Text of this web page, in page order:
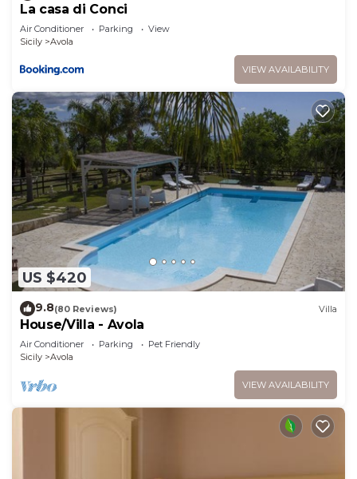
La casa di Conci
Air Conditioner Parking
View
Sicily
Avola
VIEW AVAILABILITY
US $420
9.8(80 Reviews) Villa
House/Villa - Avola
Air Conditioner Parking
Pet Friendly
Sicily
Avola
VIEW AVAILABILITY